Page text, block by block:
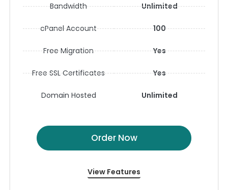
Bandwidth
cPanel Account
Free Migration
Free SSL Certificates
Domain Hosted
Unlimited
100
Yes
Yes
Unlimited
Order Now
View Features